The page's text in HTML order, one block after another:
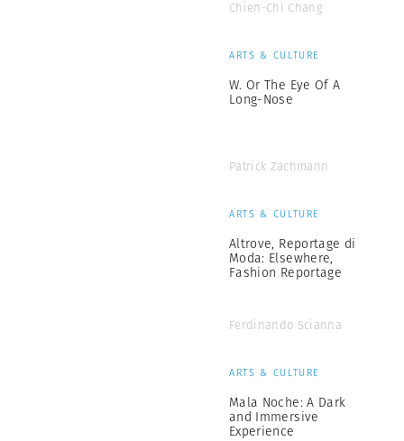
Chien-Chi Chang
ARTS & CULTURE
W. Or The Eye Of A
Long-Nose
Patrick Zachmann
ARTS & CULTURE
Altrove, Reportage di
Moda: Elsewhere,
Fashion Reportage
Ferdinando Scianna
ARTS & CULTURE
Mala Noche: A Dark
and Immersive
Experience